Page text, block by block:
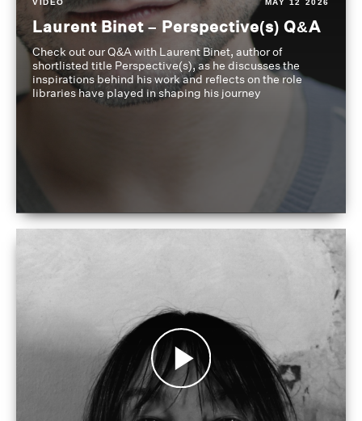
VIDEO MAY 12 2026
Laurent Binet – Perspective(s) Q&A
Check out our Q&A with Laurent Binet, author of
shortlisted title Perspective(s), as he discusses the
inspirations behind his work and reflects on the role
libraries have played in shaping his journey